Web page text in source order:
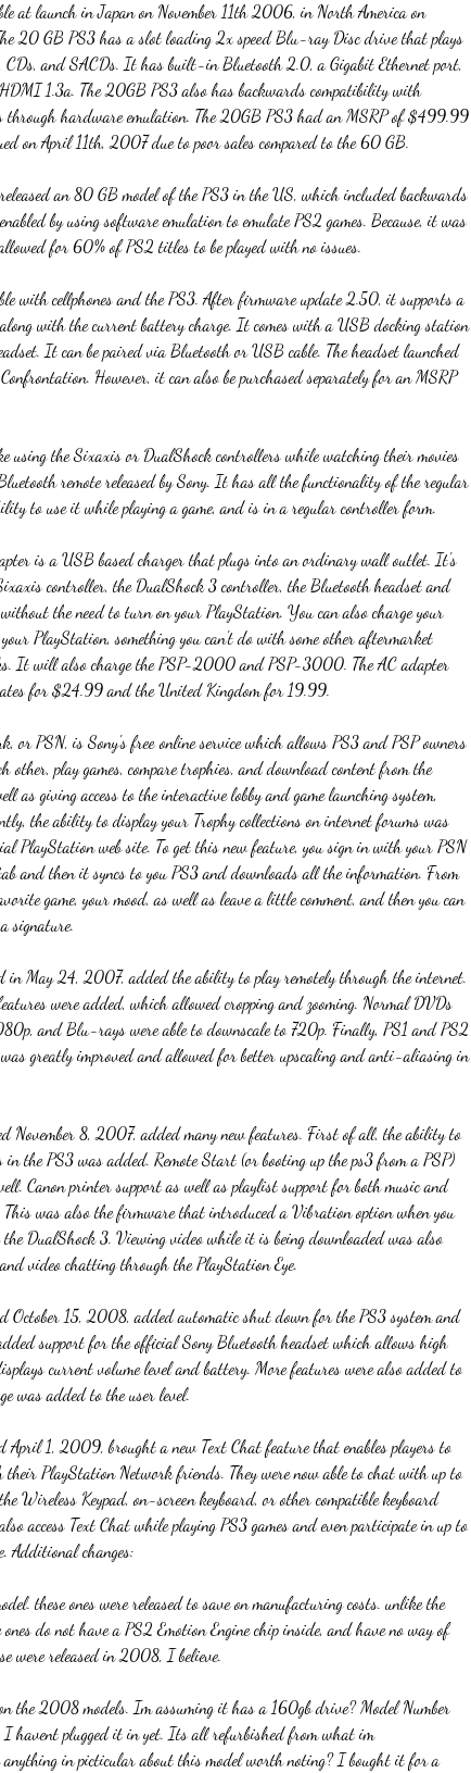
at launch in Japan on November 11th 2006, in North America on
20 GB PS3 has a slot loading 2x speed Blu-ray Disc drive that plays
and SACDs. It has built-in Bluetooth 2.0, a Gigabit Ethernet port,
1.3a. The 20GB PS3 also has backwards compatibility with
hardware emulation. The 20GB PS3 had an MSRP of $499.99
on April 11th, 2007 due to poor sales compared to the 60 GB.
an 80 GB model of the PS3 in the US, which included backwards
by using software emulation to emulate PS2 games. Because, it was
for 60% of PS2 titles to be played with no issues.
with cellphones and the PS3. After firmware update 2.50, it supports a
with the current battery charge. It comes with a USB docking station
It can be paired via Bluetooth or USB cable. The headset launched
However, it can also be purchased separately for an MSRP
using the Sixaxis or DualShock controllers while watching their movies
remote released by Sony. It has all the functionality of the regular
to use it while playing a game, and is in a regular controller form.
is a USB based charger that plugs into an ordinary wall outlet. It's
controller, the DualShock 3 controller, the Bluetooth headset and
the need to turn on your PlayStation. You can also charge your
PlayStation, something you can't do with some other aftermarket
It will also charge the PSP-2000 and PSP-3000. The AC adapter
for $24.99 and the United Kingdom for 19.99.
or PSN, is Sony's free online service which allows PS3 and PSP owners
other, play games, compare trophies, and download content from the
as giving access to the interactive lobby and game launching system,
the ability to display your Trophy collections on internet forums was
PlayStation web site. To get this new feature, you sign in with your PSN
and then it syncs to you PS3 and downloads all the information. From
game, your mood, as well as leave a little comment, and then you can
signature.
in May 24, 2007, added the ability to play remotely through the internet.
were added, which allowed cropping and zooming. Normal DVDs
and Blu-rays were able to downscale to 720p. Finally, PS1 and PS2
greatly improved and allowed for better upscaling and anti-aliasing in
November 8, 2007, added many new features. First of all, the ability to
in the PS3 was added. Remote Start (or booting up the ps3 from a PSP)
Canon printer support as well as playlist support for both music and
This was also the firmware that introduced a Vibration option when you
DualShock 3. Viewing video while it is being downloaded was also
video chatting through the PlayStation Eye.
October 15, 2008, added automatic shut down for the PS3 system and
support for the official Sony Bluetooth headset which allows high
current volume level and battery. More features were also added to
was added to the user level.
April 1, 2009, brought a new Text Chat feature that enables players to
their PlayStation Network friends. They were now able to chat with up to
Wireless Keypad, on-screen keyboard, or other compatible keyboard
access Text Chat while playing PS3 games and even participate in up to
Additional changes:
these ones were released to save on manufacturing costs. unlike the
do not have a PS2 Emotion Engine chip inside, and have no way of
were released in 2008, I believe.
the 2008 models. Im assuming it has a 160gb drive? Model Number
havent plugged it in yet. Its all refurbished from what im
in picticular about this model worth noting? I bought it for a